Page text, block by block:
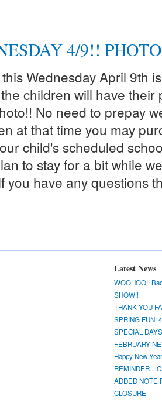
4/9!!
Wednesday April 9th
children will have their
No need to prepay
at that time you may
child's scheduled
to stay for a bit while
have any questions
Latest News
WOOHOO!!
SHOW!!
THANK YOU
SPRING FUN!
SPECIAL
FEBRUARY
Happy New
ADDED NOTE
CLOSURE